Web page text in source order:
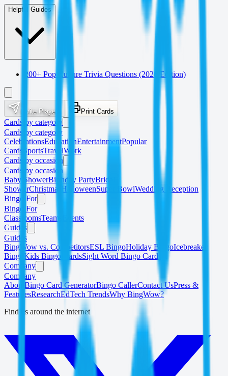
Helpful Guides
200+ Pop Culture Trivia Questions (2026 Edition)
Invite Players Print Cards
Cards by category
Cards by category
CelebrationsEducationEntertainmentPopular
Cards SportsTravelWork
Cards by occasion
Cards by occasion
Baby ShowerBirthday PartyBridal
ShowerChristmas HalloweenSuper BowlWedding Reception
Bingo For
Bingo For
ClassroomsTeams
Events
Guides
Guides
BingWow vs. CompetitorsESL BingoHoliday BingoIcebreaker
Bingo
Kids Bingo CardsSight Word Bingo Cards
Company
Company
About Bingo Card GeneratorBingo CallerContact UsPress &
FeaturesResearchEdTech TrendsWhy BingWow?
Find us around the internet